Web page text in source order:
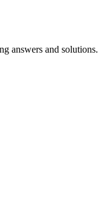
answers and solutions.